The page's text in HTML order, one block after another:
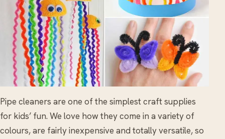
Pipe cleaners are one of the simplest craft supplies
for kids’ fun. We love how they come in a variety of
colours, are fairly inexpensive and totally versatile, so